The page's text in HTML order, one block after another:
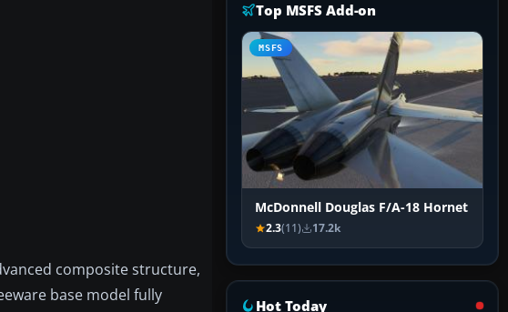
composite structure,
base model fully
Top MSFS Add-on
MSFS
McDonnell Douglas F/A-18 Hornet
2.3(11) 17.2k
Hot Today